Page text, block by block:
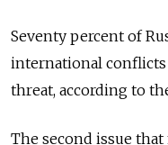
Seventy percent of
international conflicts
threat, according to
The second issue